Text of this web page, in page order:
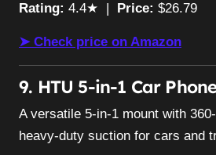
Rating: 4.4★ | Price: $26.79
➤ Check price on Amazon
9. HTU 5-in-1 Car
A versatile 5-in-1 mount with
heavy-duty suction for cars and